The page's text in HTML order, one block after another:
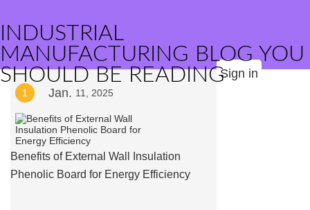
INDUSTRIAL
MANUFACTURING BLOG YOU
SHOULD BE READINGSign in
1 Jan. 11, 2025
Benefits of External Wall Insulation
Phenolic Board for Energy Efficiency